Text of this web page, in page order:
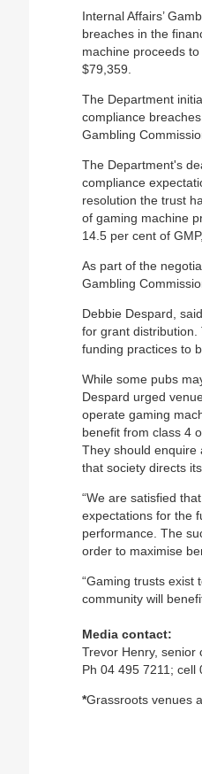
Internal Affairs’
breaches in the
machine proceeds
$79,359.
The Department
compliance
Gambling
The Department's
compliance
resolution the trust
of gaming machine
14.5 per cent of
As part of the
Gambling
Debbie Despard,
for grant
funding practices to
While some pubs
Despard urged
operate gaming
benefit from class 4
They should enquire
that society directs
“We are satisfied
expectations for the
performance. The
order to maximise
“Gaming trusts exist
community will
Media contact:
Trevor Henry, senior
Ph 04 495 7211; cell
*Grassroots venues